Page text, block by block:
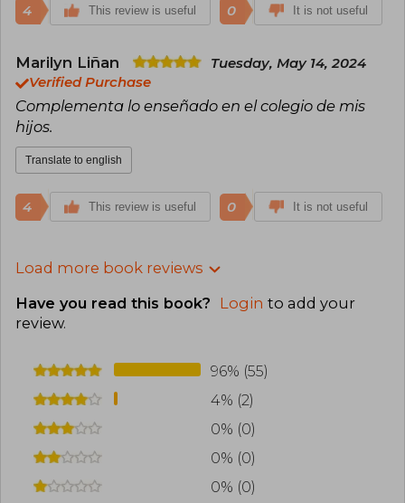
4 This review is useful 0 It is not useful
Marilyn Liñan
Tuesday, May 14, 2024
Verified Purchase
Complementa lo enseñado en el colegio de mis
hijos.
Translate to english
4 This review is useful 0 It is not useful
Load more book reviews
Have you read this book? Login to add your
review.
96% (55)
4% (2)
0% (0)
0% (0)
0% (0)